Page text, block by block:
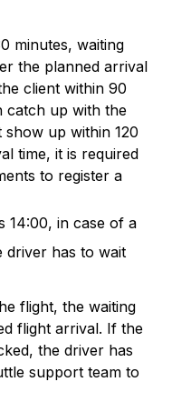
minutes, waiting
the planned arrival
client within 90
catch up with the
up within 120
time, it is required
to register a
14:00, in case of a
driver has to wait
flight, the waiting
flight arrival. If the
the driver has
support team to